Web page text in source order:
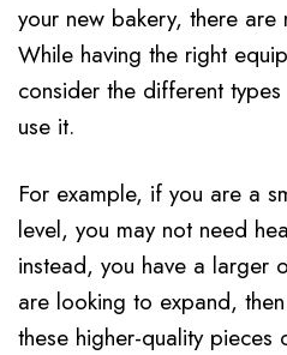
your new bakery, there
While having the right
consider the different
use it.
For example, if you are a
level, you may not need
instead, you have a larger
are looking to expand,
these higher-quality pieces